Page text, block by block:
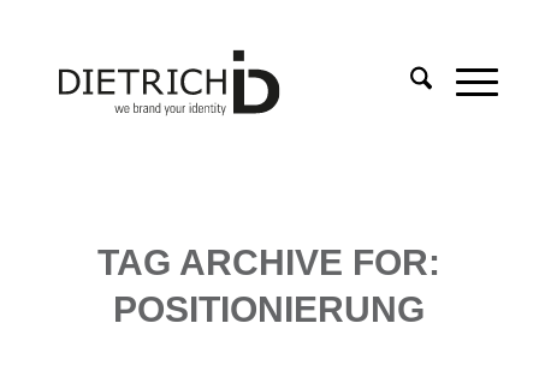
TAG ARCHIVE FOR:
POSITIONIERUNG